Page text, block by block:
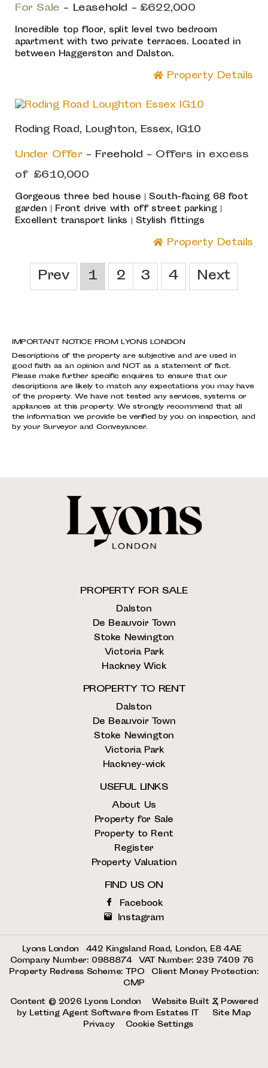
For Sale - Leasehold - £622,000
Incredible top floor, split level two bedroom
apartment with two private terraces. Located in
between Haggerston and Dalston.
Property Details
Roding Road, Loughton, Essex, IG10
Under Offer - Freehold - Offers in excess
of £610,000
Gorgeous three bed house | South-facing 68 foot
garden | Front drive with off street parking |
Excellent transport links | Stylish fittings
Property Details
Prev 1 2 3 4 Next
IMPORTANT NOTICE FROM LYONS LONDON
Descriptions of the property are subjective and are used in
good faith as an opinion and NOT as a statement of fact.
Please make further specific enquires to ensure that our
descriptions are likely to match any expectations you may have
of the property. We have not tested any services, systems or
appliances at this property. We strongly recommend that all
the information we provide be verified by you on inspection, and
by your Surveyor and Conveyancer.
PROPERTY FOR SALE
Dalston
De Beauvoir Town
Stoke Newington
Victoria Park
Hackney Wick
PROPERTY TO RENT
Dalston
De Beauvoir Town
Stoke Newington
Victoria Park
Hackney-wick
USEFUL LINKS
About Us
Property for Sale
Property to Rent
Register
Property Valuation
FIND US ON
Facebook
Instagram
Lyons London 442 Kingsland Road, London, E8 4AE
Company Number: 0988874 |VAT Number: 239 7409 76
Property Redress Scheme: TPO
Client Money Protection:
CMP
Content © 2026 Lyons London Website Built& Powered
by Letting Agent Software from Estates IT
Site Map
Privacy
Cookie Settings